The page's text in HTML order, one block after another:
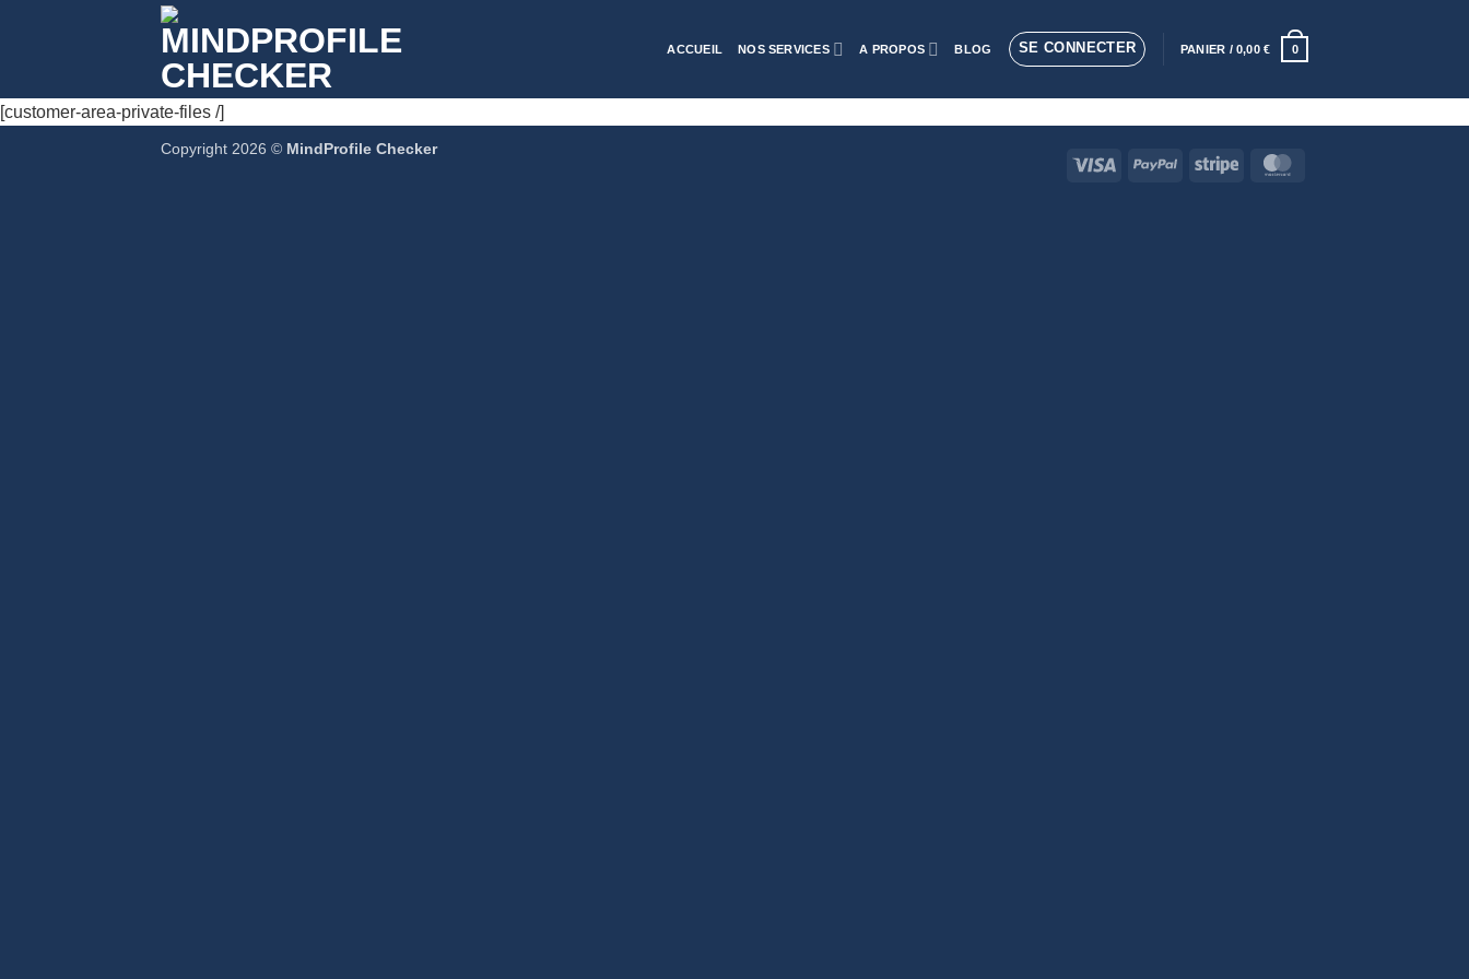
ACCUEIL NOS SERVICES A PROPOS BLOG SE CONNECTER PANIER /0,00€ 0
[customer-area-private-files /]
Visa PayPal Stripe
Copyright 2026 © MindProfile Checker